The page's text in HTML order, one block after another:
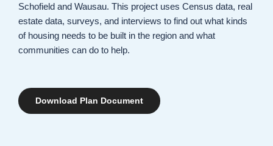
Schofield and Wausau. This project uses Census data, real
estate data, surveys, and interviews to find out what kinds
of housing needs to be built in the region and what
communities can do to help.
Download Plan Document